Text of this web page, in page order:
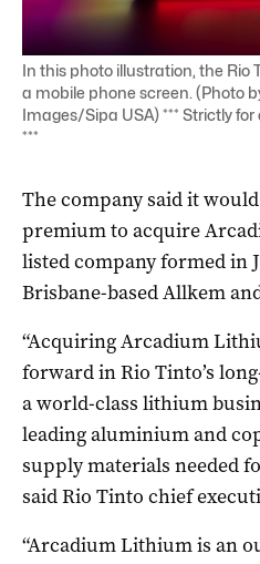
In this photo illustration, the Rio
a mobile phone screen. (Photo
Images/Sipa USA) *** Strictly
***
The company said it
premium to acquire
listed company formed in
Brisbane-based Allkem
“Acquiring Arcadium
forward in Rio Tinto’s
a world-class lithium
leading aluminium and
supply materials needed
said Rio Tinto chief
“Arcadium Lithium is an